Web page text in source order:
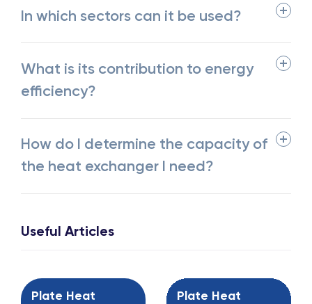
In which sectors can it be used?
What is its contribution to energy
efficiency?
How do I determine the capacity of
the heat exchanger I need?
Useful Articles
Plate Heat
Plate Heat